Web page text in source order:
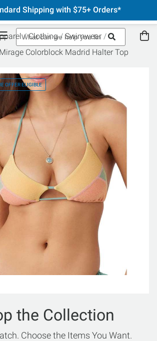
Shipping with $75+ Orders*
Clothing
Swimwear
Colorblock Madrid Halter Top
OFFER ELIGIBLE
the Collection
Choose the Items You Want.